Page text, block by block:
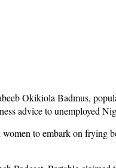
Okikiola Badmus,
advice to unemployed
to embark on frying